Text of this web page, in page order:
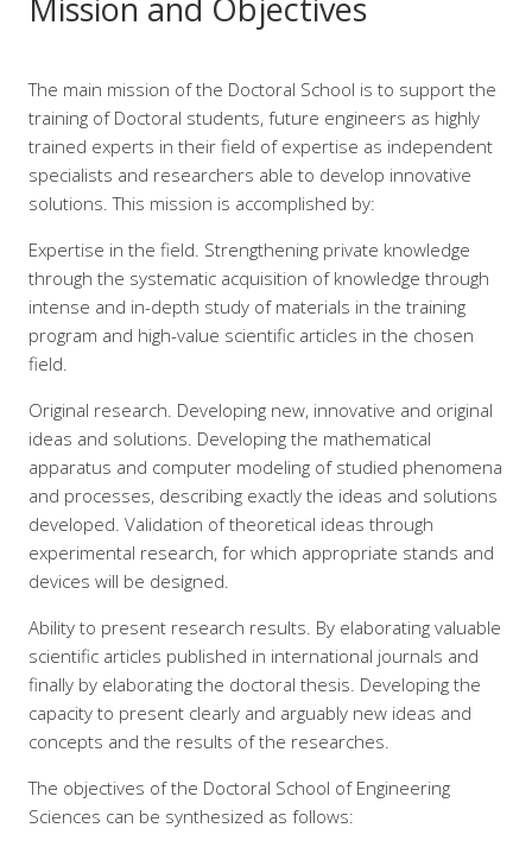
Mission and Objectives
The main mission of the Doctoral School is to support the
training of Doctoral students, future engineers as highly
trained experts in their field of expertise as independent
specialists and researchers able to develop innovative
solutions. This mission is accomplished by:
Expertise in the field. Strengthening private knowledge
through the systematic acquisition of knowledge through
intense and in-depth study of materials in the training
program and high-value scientific articles in the chosen
field.
Original research. Developing new, innovative and original
ideas and solutions. Developing the mathematical
apparatus and computer modeling of studied phenomena
and processes, describing exactly the ideas and solutions
developed. Validation of theoretical ideas through
experimental research, for which appropriate stands and
devices will be designed.
Ability to present research results. By elaborating valuable
scientific articles published in international journals and
finally by elaborating the doctoral thesis. Developing the
capacity to present clearly and arguably new ideas and
concepts and the results of the researches.
The objectives of the Doctoral School of Engineering
Sciences can be synthesized as follows: